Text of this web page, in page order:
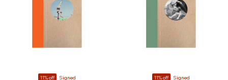
11% off Signed 11% off Signed